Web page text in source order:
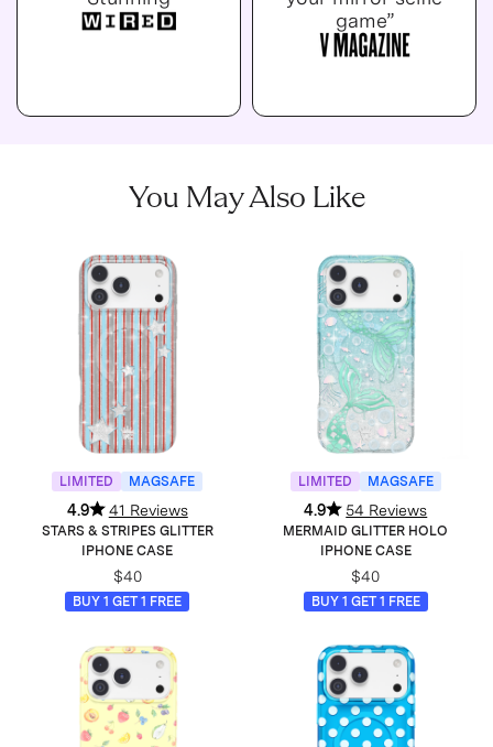
game”
You May Also Like
LIMITED MAGSAFE
4.9 41 Reviews
STARS & STRIPES GLITTER
IPHONE CASE
$40
BUY 1 GET 1 FREE
LIMITED MAGSAFE
4.9 54 Reviews
MERMAID GLITTER HOLO
IPHONE CASE
$40
BUY 1 GET 1 FREE